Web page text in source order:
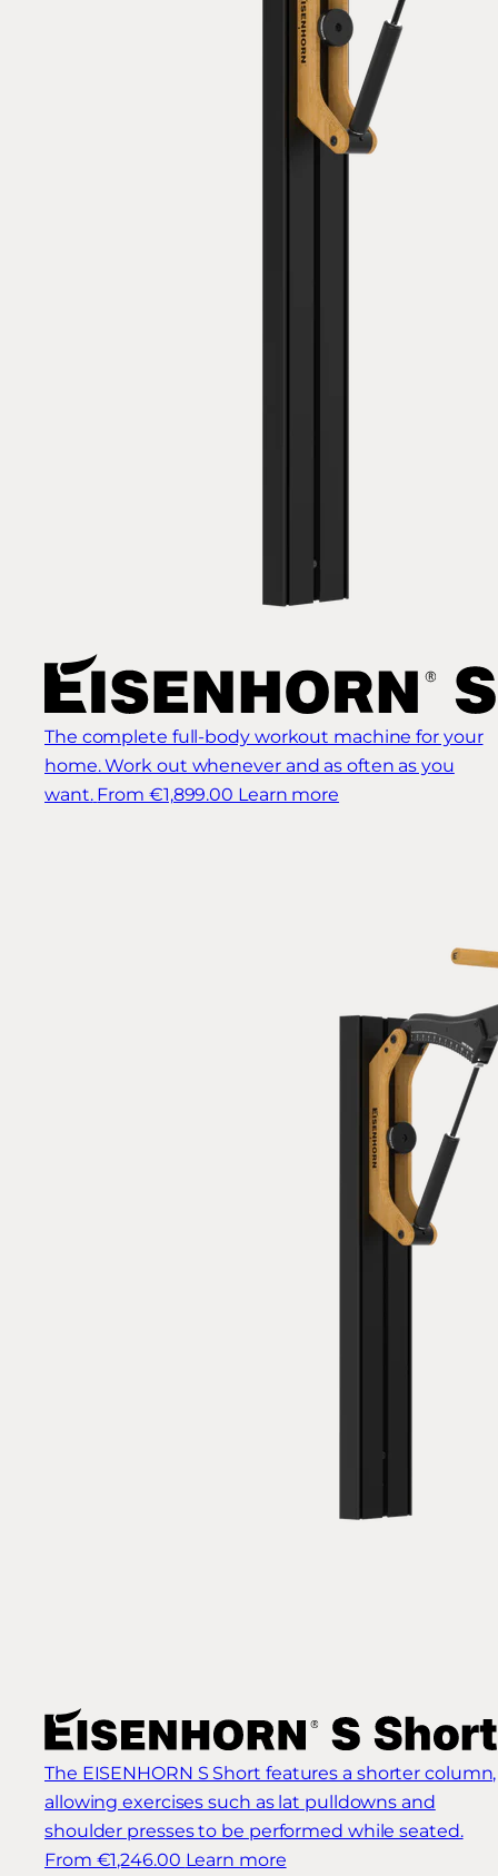
The complete full-body workout machine for your
home. Work out whenever and as often as you
want. From €1,899.00 Learn more
The EISENHORN S Short features a shorter column,
allowing exercises such as lat pulldowns and
shoulder presses to be performed while seated.
From €1,246.00 Learn more